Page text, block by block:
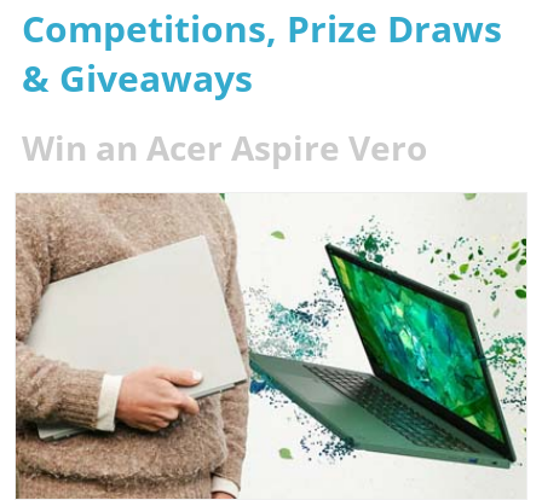
Competitions, Prize Draws
& Giveaways
Win an Acer Aspire Vero